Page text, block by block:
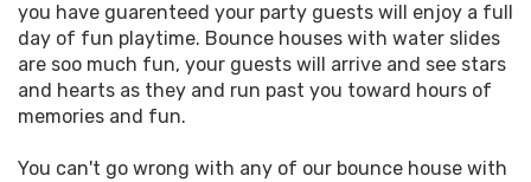
you have guarenteed your party guests will enjoy a full
day of fun playtime. Bounce houses with water slides
are soo much fun, your guests will arrive and see stars
and hearts as they and run past you toward hours of
memories and fun.
You can't go wrong with any of our bounce house with